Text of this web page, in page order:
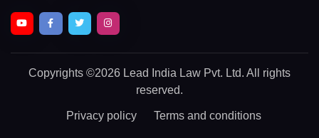
Copyrights ©2026 Lead India Law Pvt. Ltd. All rights
reserved.
Privacy policy Terms and conditions